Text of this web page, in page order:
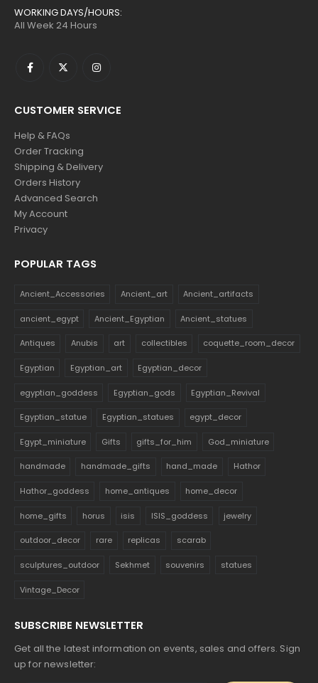
WORKING DAYS/HOURS:
All Week 24 Hours
CUSTOMER SERVICE
Help & FAQs
Order Tracking
Shipping & Delivery
Orders History
Advanced Search
My Account
Privacy
POPULAR TAGS
Ancient_Accessories Ancient_art Ancient_artifacts
ancient_egypt Ancient_Egyptian Ancient_statues
Antiques Anubis art collectibles coquette_room_decor
Egyptian Egyptian_art Egyptian_decor
egyptian_goddess Egyptian_gods Egyptian_Revival
Egyptian_statue Egyptian_statues egypt_decor
Egypt_miniature Gifts gifts_for_him God_miniature
handmade handmade_gifts hand_made Hathor
Hathor_goddess home_antiques home_decor
home_gifts horus isis ISIS_goddess jewelry
outdoor_decor rare replicas scarab
sculptures_outdoor Sekhmet souvenirs statues
Vintage_Decor
SUBSCRIBE NEWSLETTER
Get all the latest information on events, sales and offers. Sign
up for newsletter: